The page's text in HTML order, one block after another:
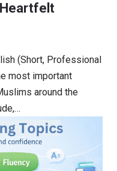
(Short, Professional
most important
around the